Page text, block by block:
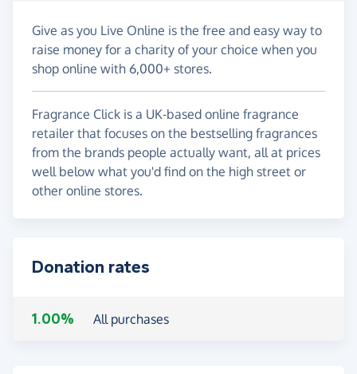
Give as you Live Online is the free and easy way to
raise money for a charity of your choice when you
shop online with 6,000+ stores.
Fragrance Click is a UK-based online fragrance
retailer that focuses on the bestselling fragrances
from the brands people actually want, all at prices
well below what you'd find on the high street or
other online stores.
Donation rates
1.00% All purchases